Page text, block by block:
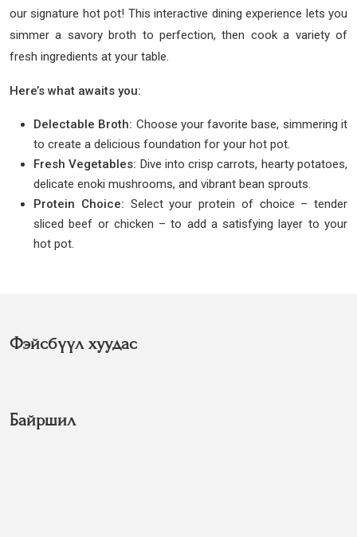
our signature hot pot! This interactive dining experience lets you
simmer a savory broth to perfection, then cook a variety of
fresh ingredients at your table.
Here’s what awaits you:
Delectable Broth: Choose your favorite base, simmering it
to create a delicious foundation for your hot pot.
Fresh Vegetables: Dive into crisp carrots, hearty potatoes,
delicate enoki mushrooms, and vibrant bean sprouts.
Protein Choice: Select your protein of choice – tender
sliced beef or chicken – to add a satisfying layer to your
hot pot.
Фэйсбүүл хуудас
Байршил